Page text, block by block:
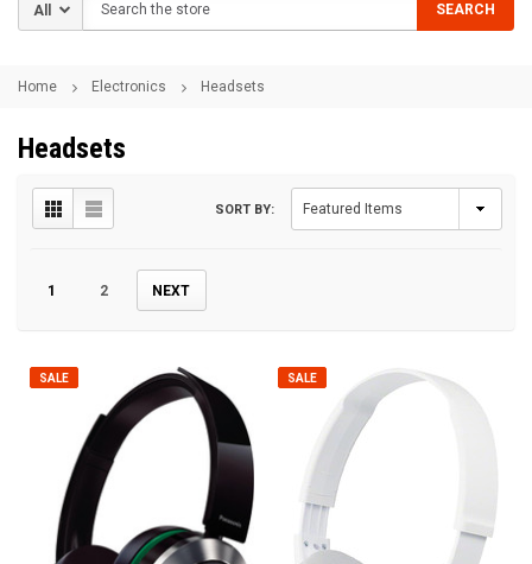
SEARCH
Home Electronics Headsets
Headsets
1 2 NEXT
SORT BY:
SALE SALE